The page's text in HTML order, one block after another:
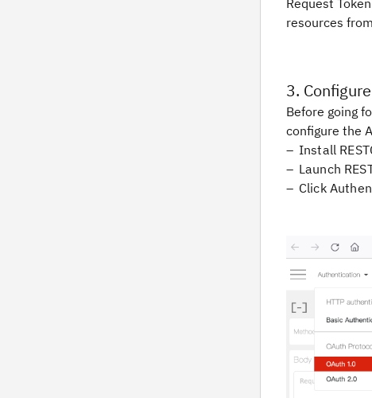
Request
resources
3.
Before going
configure the
Install
Launch
Click